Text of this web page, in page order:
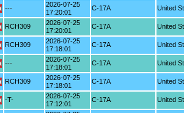
---
2026-07-25
17:20:01
C-17A United
RCH309
2026-07-25
17:20:01
C-17A United
RCH309
2026-07-25
17:18:01
C-17A United
---
2026-07-25
17:18:01
C-17A United
RCH309
2026-07-25
17:18:01
C-17A United
-T-
2026-07-25
17:12:01
C-17A United